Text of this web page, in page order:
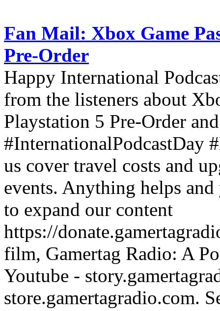
Fan Mail: Xbox Game
Pre-Order
Happy International
from the listeners about
Playstation 5 Pre-Order
#InternationalPodcastDay
us cover travel costs and
events. Anything helps
to expand our content
https://
film, Gamertag Radio: A
Youtube -
store.gamertagradio.com.